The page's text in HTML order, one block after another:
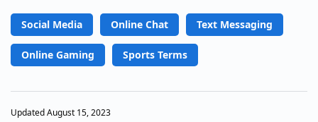
Social Media Online Chat Text Messaging
Online Gaming Sports Terms
Updated August 15, 2023